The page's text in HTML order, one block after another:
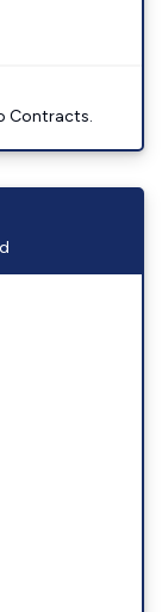
Contracts.